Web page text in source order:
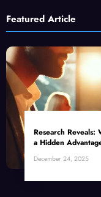
Featured Article
Research Reveals:
a Hidden
December 24, 2025